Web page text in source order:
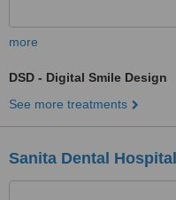
more
DSD - Digital Smile Design
See more treatments
Sanita Dental Hospital